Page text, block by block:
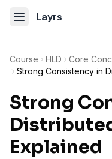
Layrs
Course HLD
Core
Strong Consistency in
Strong
Explained